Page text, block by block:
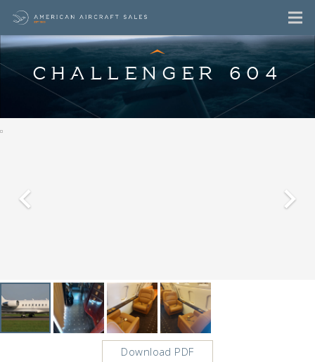
CHALLENGER 604
Download PDF